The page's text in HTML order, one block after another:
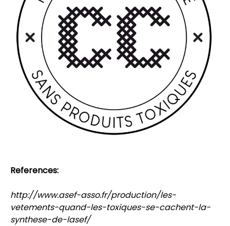
References:
http://www.asef-asso.fr/production/les-
vetements-quand-les-toxiques-se-cachent-la-
synthese-de-lasef/